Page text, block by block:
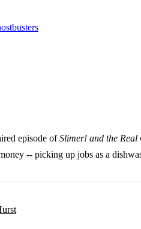
episode ofSlimer! and the Real
-- picking up jobs as a